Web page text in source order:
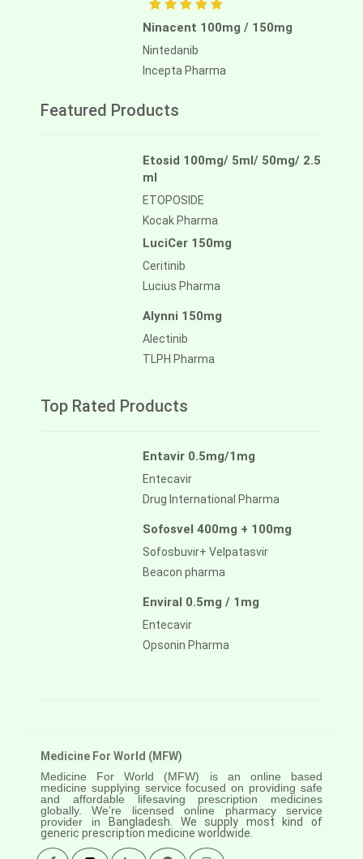
Ninacent 100mg / 150mg
Nintedanib
Incepta Pharma
Featured Products
Etosid 100mg/ 5ml/ 50mg/ 2.5
ml
ETOPOSIDE
Kocak Pharma
LuciCer 150mg
Ceritinib
Lucius Pharma
Alynni 150mg
Alectinib
TLPH Pharma
Top Rated Products
Entavir 0.5mg/1mg
Entecavir
Drug International Pharma
Sofosvel 400mg + 100mg
Sofosbuvir+ Velpatasvir
Beacon pharma
Enviral 0.5mg / 1mg
Entecavir
Opsonin Pharma
Medicine For World (MFW)
Medicine For World (MFW) is an online based
medicine supplying service focused on providing safe
and affordable lifesaving prescription medicines
globally. We’re licensed online pharmacy service
provider in
Bangladesh. We supply most kind of
generic prescription medicine worldwide.